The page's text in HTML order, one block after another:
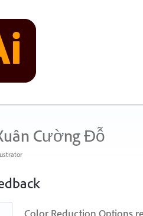
Cường Đỗ